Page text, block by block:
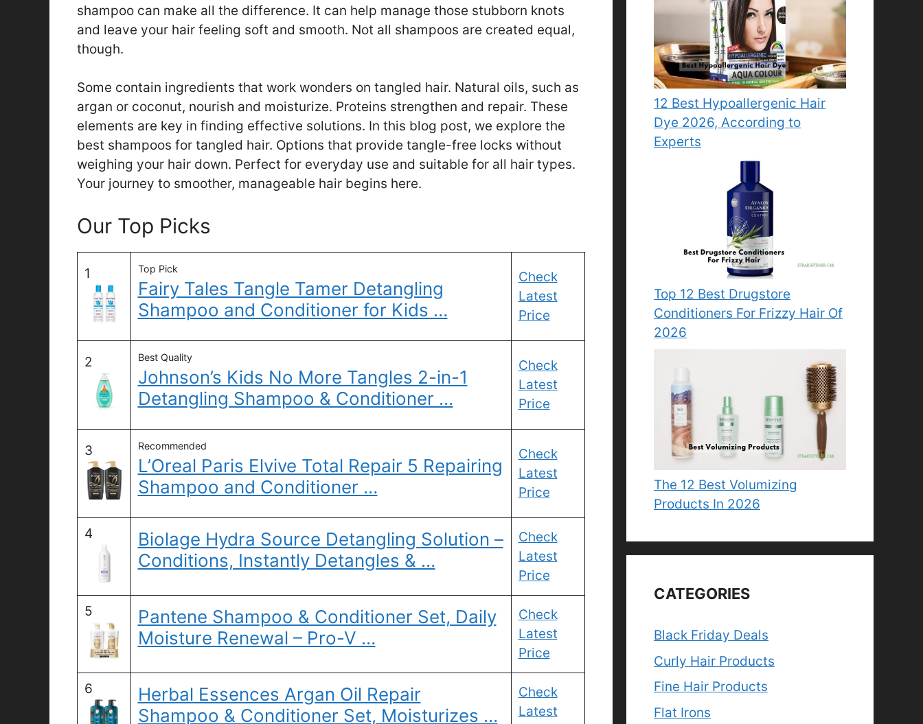
shampoo can make all the difference. It can help manage those stubborn knots
and leave your hair feeling soft and smooth. Not all shampoos are created equal,
though.
Some contain ingredients that work wonders on tangled hair. Natural oils, such as
argan or coconut, nourish and moisturize. Proteins strengthen and repair. These
elements are key in finding effective solutions. In this blog post, we explore the
best shampoos for tangled hair. Options that provide tangle-free locks without
weighing your hair down. Perfect for everyday use and suitable for all hair types.
Your journey to smoother, manageable hair begins here.
Our Top Picks
1 Top Pick
Fairy Tales Tangle Tamer Detangling
Shampoo and Conditioner for Kids …
Check
Latest
Price
2 Best Quality
Johnson’s Kids No More Tangles 2-in-1
Detangling Shampoo & Conditioner …
Check
Latest
Price
3 Recommended
L’Oreal Paris Elvive Total Repair 5 Repairing
Shampoo and Conditioner …
Check
Latest
Price
4
Biolage Hydra Source Detangling Solution –
Conditions, Instantly Detangles & …
Check
Latest
Price
5
Pantene Shampoo & Conditioner Set, Daily
Moisture Renewal – Pro-V …
Check
Latest
Price
6
Herbal Essences Argan Oil Repair
Shampoo & Conditioner Set, Moisturizes …
Check
Latest
12 Best Hypoallergenic Hair
Dye 2026, According to
Experts
Top 12 Best Drugstore
Conditioners For Frizzy Hair Of
2026
The 12 Best Volumizing
Products In 2026
CATEGORIES
Black Friday Deals
Curly Hair Products
Fine Hair Products
Flat Irons